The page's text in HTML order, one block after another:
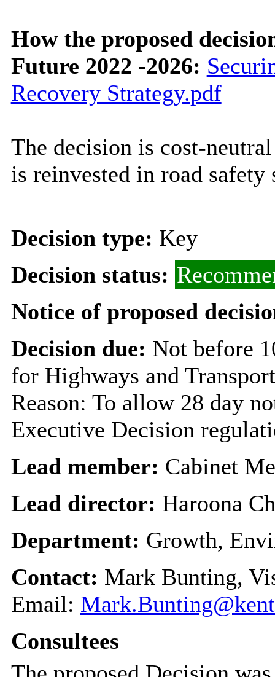
How the proposed
Future 2022 -2026:
Recovery Strategy.pdf
The decision is cost-
is reinvested in road safety
Decision type: Key
Decision status:
Notice of proposed
Decision due: Not before
for Highways and Transport
Reason: To allow 28 day
Executive Decision
Lead member: Cabinet
Lead director: Haroona
Department: Growth,
Contact: Mark Bunting,
Email:
Consultees